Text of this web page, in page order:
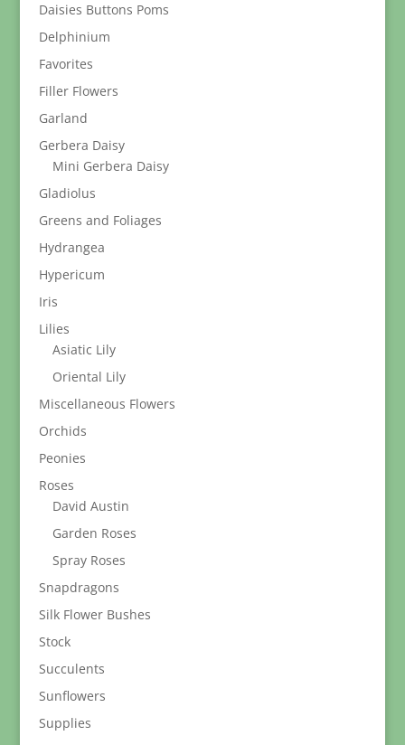
Daisies Buttons Poms
Delphinium
Favorites
Filler Flowers
Garland
Gerbera Daisy
Mini Gerbera Daisy
Gladiolus
Greens and Foliages
Hydrangea
Hypericum
Iris
Lilies
Asiatic Lily
Oriental Lily
Miscellaneous Flowers
Orchids
Peonies
Roses
David Austin
Garden Roses
Spray Roses
Snapdragons
Silk Flower Bushes
Stock
Succulents
Sunflowers
Supplies